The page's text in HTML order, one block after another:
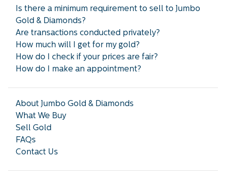
Is there a minimum requirement to sell to Jumbo
Gold & Diamonds?
Are transactions conducted privately?
How much will I get for my gold?
How do I check if your prices are fair?
How do I make an appointment?
About Jumbo Gold & Diamonds
What We Buy
Sell Gold
FAQs
Contact Us